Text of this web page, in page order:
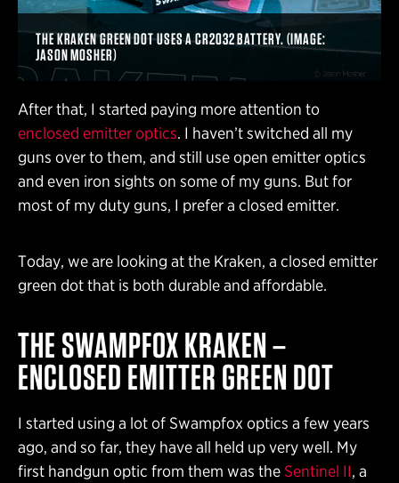
THE KRAKEN GREEN DOT USES A CR2032 BATTERY. (IMAGE:
JASON MOSHER)
After that, I started paying more attention to
enclosed emitter optics. I haven’t switched all my
guns over to them, and still use open emitter optics
and even iron sights on some of my guns. But for
most of my duty guns, I prefer a closed emitter.
Today, we are looking at the Kraken, a closed emitter
green dot that is both durable and affordable.
THE SWAMPFOX KRAKEN –
ENCLOSED EMITTER GREEN DOT
I started using a lot of Swampfox optics a few years
ago, and so far, they have all held up very well. My
first handgun optic from them was theSentinel II, a